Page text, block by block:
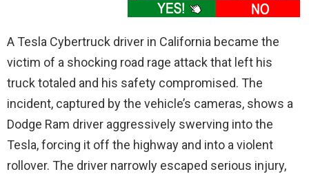
A Tesla Cybertruck driver in California became the
victim of a shocking road rage attack that left his
truck totaled and his safety compromised. The
incident, captured by the vehicle’s cameras, shows a
Dodge Ram driver aggressively swerving into the
Tesla, forcing it off the highway and into a violent
rollover. The driver narrowly escaped serious injury,